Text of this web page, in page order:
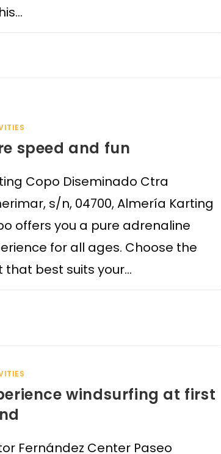
speed and fun
Copo Diseminado Ctra
s/n, 04700, Almería Karting
offers you a pure adrenaline
for all ages. Choose the
that best suits your…
windsurfing at first
Fernández Center Paseo